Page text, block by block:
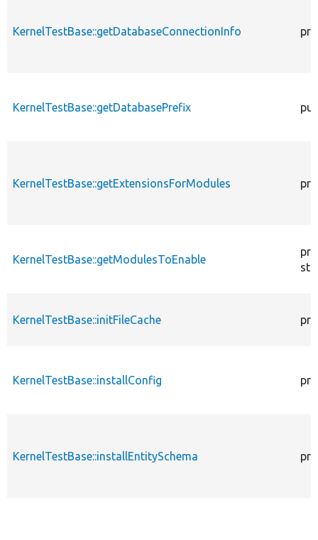
KernelTestBase::getDatabaseConnectionInfo
KernelTestBase::getDatabasePrefix
KernelTestBase::getExtensionsForModules
KernelTestBase::getModulesToEnable
KernelTestBase::initFileCache
KernelTestBase::installConfig
KernelTestBase::installEntitySchema